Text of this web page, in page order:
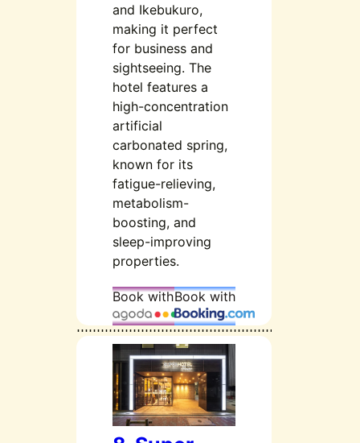
and Ikebukuro,
making it perfect
for business and
sightseeing. The
hotel features a
high-concentration
artificial
carbonated spring,
known for its
fatigue-relieving,
metabolism-
boosting, and
sleep-improving
properties.
Book withBook with